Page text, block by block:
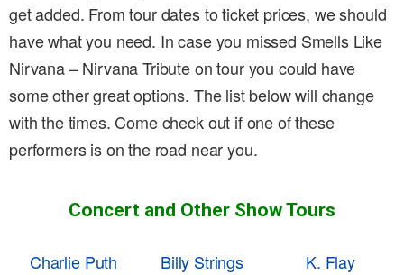
get added. From tour dates to ticket prices, we should
have what you need. In case you missed Smells Like
Nirvana – Nirvana Tribute on tour you could have
some other great options. The list below will change
with the times. Come check out if one of these
performers is on the road near you.
Concert and Other Show Tours
Charlie Puth Billy Strings
K. Flay